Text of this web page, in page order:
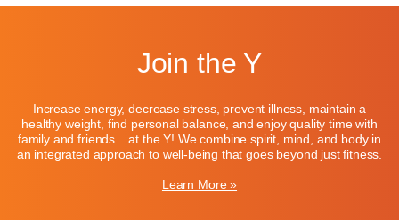
Join the Y
Increase energy, decrease stress, prevent illness, maintain a
healthy weight, find personal balance, and enjoy quality time with
family and friends... at the Y! We combine spirit, mind, and body in
an integrated approach to well-being that goes beyond just fitness.
Learn More »